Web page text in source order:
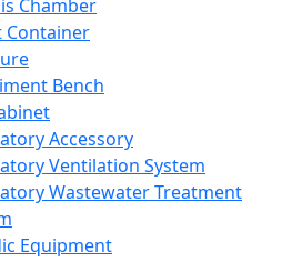
Chamber
Container
Bench
Accessory
Ventilation System
Wastewater Treatment
Equipment